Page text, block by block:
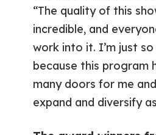
“The quality of this
incredible, and
work into it. I’m just
because this program
many doors for me
expand and diversify